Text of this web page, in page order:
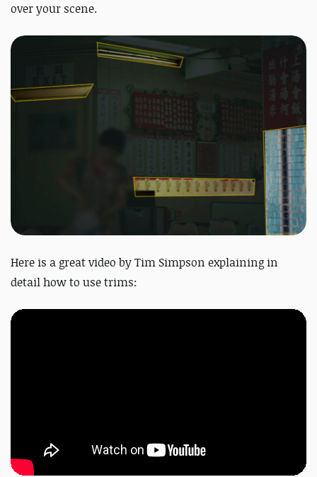
over your scene.
Here is a greatvideo by Tim Simpson explaining in
detail how to use trims: